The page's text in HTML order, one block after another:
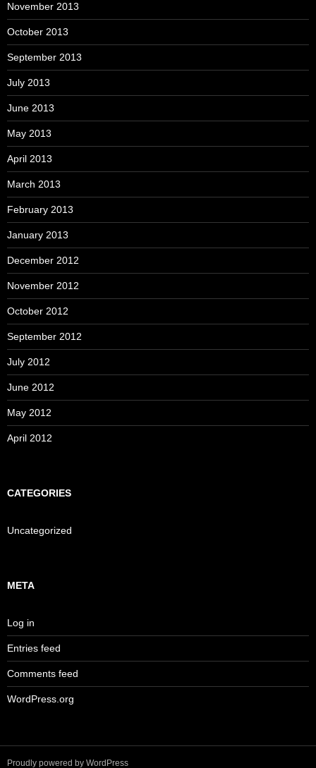
November 2013
October 2013
September 2013
July 2013
June 2013
May 2013
April 2013
March 2013
February 2013
January 2013
December 2012
November 2012
October 2012
September 2012
July 2012
June 2012
May 2012
April 2012
CATEGORIES
Uncategorized
META
Log in
Entries feed
Comments feed
WordPress.org
Proudly powered by WordPress